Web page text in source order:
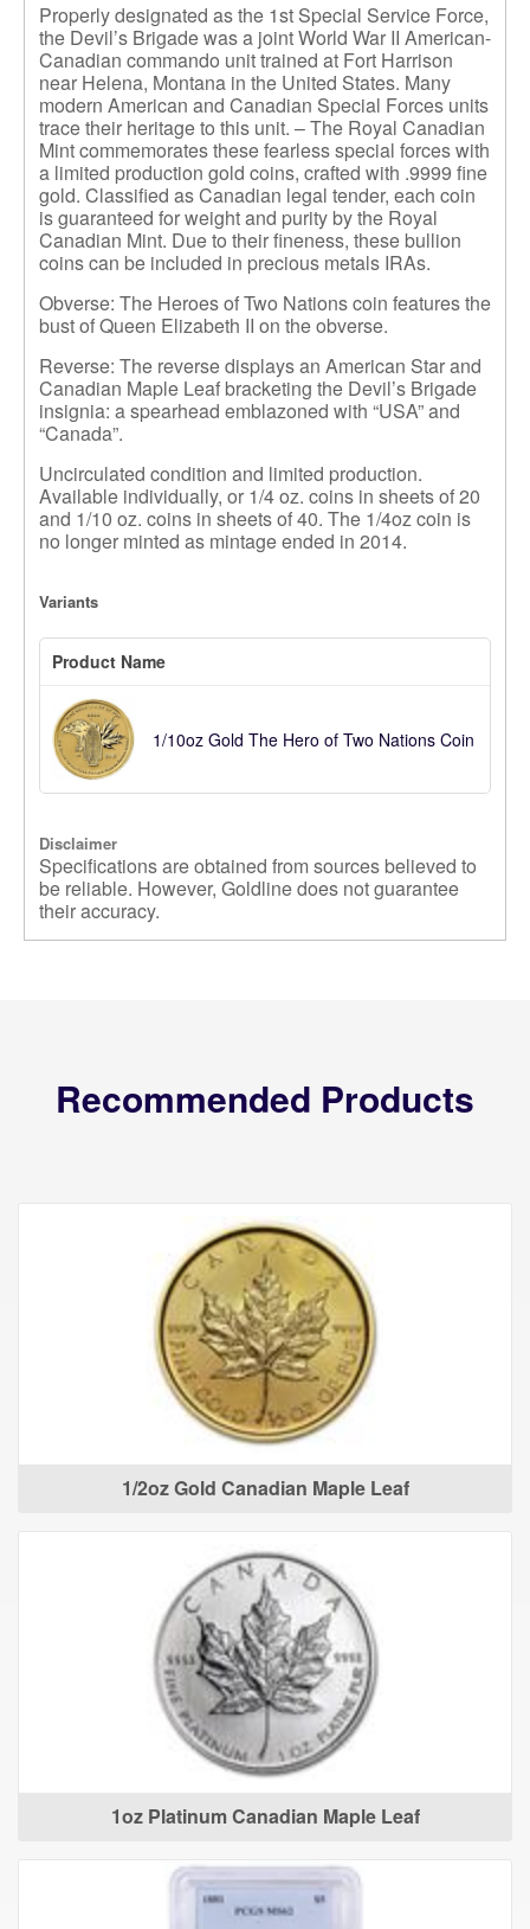
Properly designated as the 1st Special Service Force,
the Devil’s Brigade was a joint World War II American-
Canadian commando unit trained at Fort Harrison
near Helena, Montana in the United States. Many
modern American and Canadian Special Forces units
trace their heritage to this unit. – The Royal Canadian
Mint commemorates these fearless special forces with
a limited production gold coins, crafted with .9999 fine
gold. Classified as Canadian legal tender, each coin
is guaranteed for weight and purity by the Royal
Canadian Mint. Due to their fineness, these bullion
coins can be included in precious metals IRAs.
Obverse: The Heroes of Two Nations coin features the
bust of Queen Elizabeth II on the obverse.
Reverse: The reverse displays an American Star and
Canadian Maple Leaf bracketing the Devil’s Brigade
insignia: a spearhead emblazoned with “USA” and
“Canada”.
Uncirculated condition and limited production.
Available individually, or 1/4 oz. coins in sheets of 20
and 1/10 oz. coins in sheets of 40. The 1/4oz coin is
no longer minted as mintage ended in 2014.
Variants
Product Name
1/10oz Gold The Hero of Two Nations Coin
Disclaimer
Specifications are obtained from sources believed to
be reliable. However, Goldline does not guarantee
their accuracy.
Recommended Products
1/2oz Gold Canadian Maple Leaf
1oz Platinum Canadian Maple Leaf